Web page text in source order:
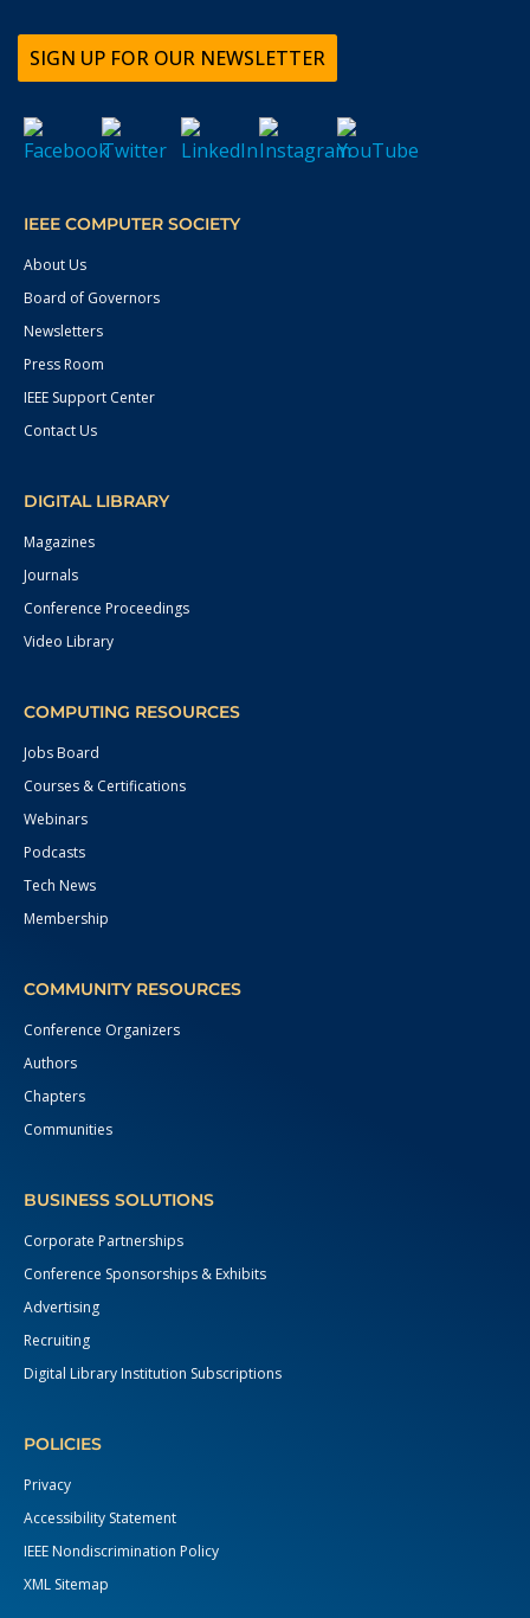
SIGN UP FOR OUR NEWSLETTER
IEEE COMPUTER SOCIETY
About Us
Board of Governors
Newsletters
Press Room
IEEE Support Center
Contact Us
DIGITAL LIBRARY
Magazines
Journals
Conference Proceedings
Video Library
COMPUTING RESOURCES
Jobs Board
Courses & Certifications
Webinars
Podcasts
Tech News
Membership
COMMUNITY RESOURCES
Conference Organizers
Authors
Chapters
Communities
BUSINESS SOLUTIONS
Corporate Partnerships
Conference Sponsorships & Exhibits
Advertising
Recruiting
Digital Library Institution Subscriptions
POLICIES
Privacy
Accessibility Statement
IEEE Nondiscrimination Policy
XML Sitemap